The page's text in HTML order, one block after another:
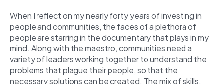
When I reflect on my nearly forty years of investing in
people and communities, the faces of a plethora of
people are starring in the documentary that plays in my
mind. Along with the maestro, communities need a
variety of leaders working together to understand the
problems that plague their people, so that the
necessary solutions can be created. The mix of skills,